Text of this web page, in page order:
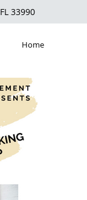
33990
Home